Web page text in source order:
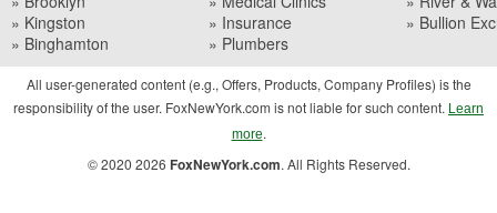
» Kingston
» Binghamton
» Insurance
» Plumbers
» Bullion
All user-generated content (e.g., Offers, Products, Company Profiles) is the
responsibility of the user. FoxNewYork.com is not liable for such content. Learn
more.
© 2020 2026 FoxNewYork.com. All Rights Reserved.